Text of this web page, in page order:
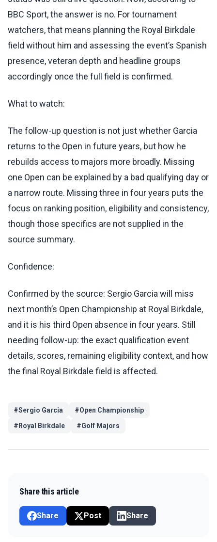
BBC Sport, the answer is no. For tournament
watchers, that means planning the Royal Birkdale
field without him and assessing the event’s Spanish
presence, veteran depth and headline groups
accordingly once the full field is confirmed.
What to watch:
The follow-up question is not just whether Garcia
returns to the Open in future years, but how he
rebuilds access to majors more broadly. Missing
one Open can be explained by a bad qualifying day or
a narrow route. Missing three in four years puts the
focus on ranking position, eligibility and consistency,
though those specifics are not supplied in the
source summary.
Confidence:
Confirmed by the source: Sergio Garcia will miss
next month’s Open Championship at Royal Birkdale,
and it is his third Open absence in four years. Still
needing follow-up: the exact qualification event
details, scores, remaining eligibility context, and how
the final Royal Birkdale field is affected.
#Sergio Garcia #Open Championship
# Royal Birkdale #Golf Majors
Share this article
Share Post Share